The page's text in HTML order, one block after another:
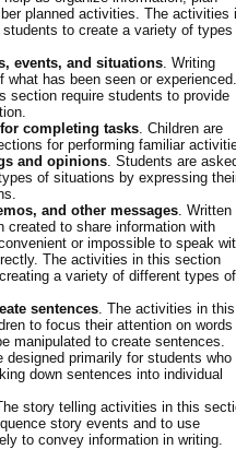
planned activities. The activities
to create a variety of types
events, and situations. Writing
what has been seen or experienced.
section require students to provide
completing tasks. Children are
for performing familiar
and opinions. Students are
of situations by expressing
and other messages. Written
created to share information with
or impossible to speak
The activities in this section
a variety of different types of
sentences. The activities in this
to focus their attention on words
manipulated to create sentences.
designed primarily for students who
down sentences into individual
story telling activities in this
story events and to use
to convey information in writing.